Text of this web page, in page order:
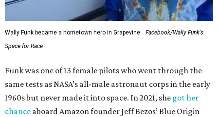
Wally Funk became a hometown hero in Grapevine.
Facebook/Wally Funk's
Space for Race
Funk was one of 13 female pilots who went through the
same tests as NASA’s all-male astronaut corps in the early
1960s but never made it into space. In 2021, she got her
chance aboard Amazon founder Jeff Bezos’ Blue Origin